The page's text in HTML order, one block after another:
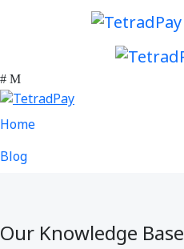
Home
Blog
Our Knowledge Base